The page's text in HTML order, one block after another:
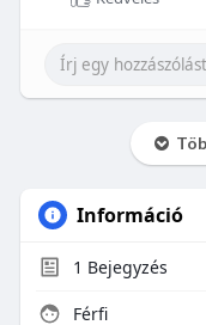
Információ
1 Bejegyzés
Férfi